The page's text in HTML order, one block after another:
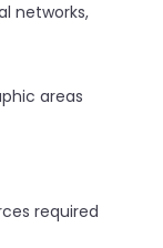
networks,
areas
required